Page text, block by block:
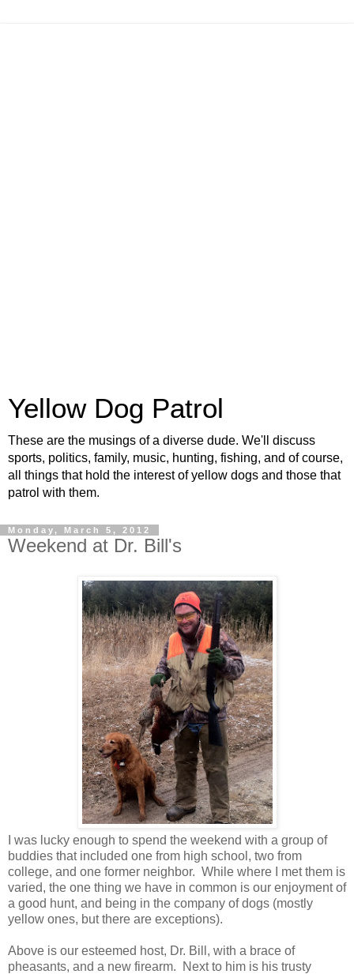
Yellow Dog Patrol
These are the musings of a diverse dude. We'll discuss
sports, politics, family, music, hunting, fishing, and of course,
all things that hold the interest of yellow dogs and those that
patrol with them.
Monday, March 5, 2012
Weekend at Dr. Bill's
I was lucky enough to spend the weekend with a group of
buddies that included one from high school, two from
college, and one former neighbor. While where I met them is
varied, the one thing we have in common is our enjoyment of
a good hunt, and being in the company of dogs (mostly
yellow ones, but there are exceptions).
Above is our esteemed host, Dr. Bill, with a brace of
pheasants, and a new firearm. Next to him is his trusty